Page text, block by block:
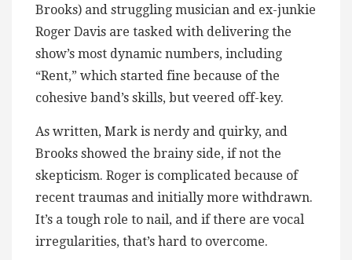
Brooks) and struggling musician and ex-junkie
Roger Davis are tasked with delivering the
show’s most dynamic numbers, including
“Rent,” which started fine because of the
cohesive band’s skills, but veered off-key.
As written, Mark is nerdy and quirky, and
Brooks showed the brainy side, if not the
skepticism. Roger is complicated because of
recent traumas and initially more withdrawn.
It’s a tough role to nail, and if there are vocal
irregularities, that’s hard to overcome.